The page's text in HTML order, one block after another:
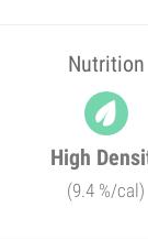
Nutrition
High
(9.4 %/cal)